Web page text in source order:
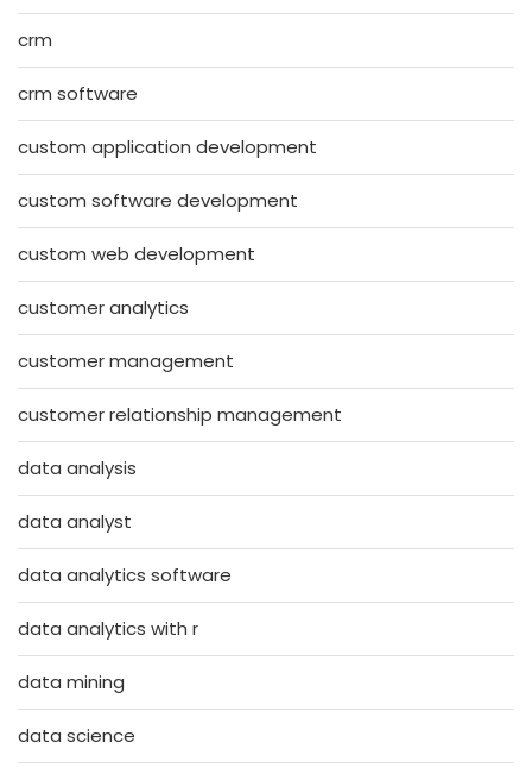
crm
crm software
custom application development
custom software development
custom web development
customer analytics
customer management
customer relationship management
data analysis
data analyst
data analytics software
data analytics with r
data mining
data science